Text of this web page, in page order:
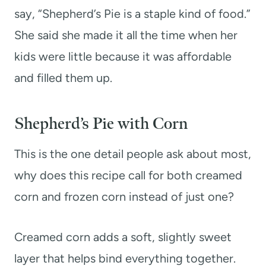
say, “Shepherd’s Pie is a staple kind of food.”
She said she made it all the time when her
kids were little because it was affordable
and filled them up.
Shepherd’s Pie with Corn
This is the one detail people ask about most,
why does this recipe call for both creamed
corn and frozen corn instead of just one?
Creamed corn adds a soft, slightly sweet
layer that helps bind everything together.